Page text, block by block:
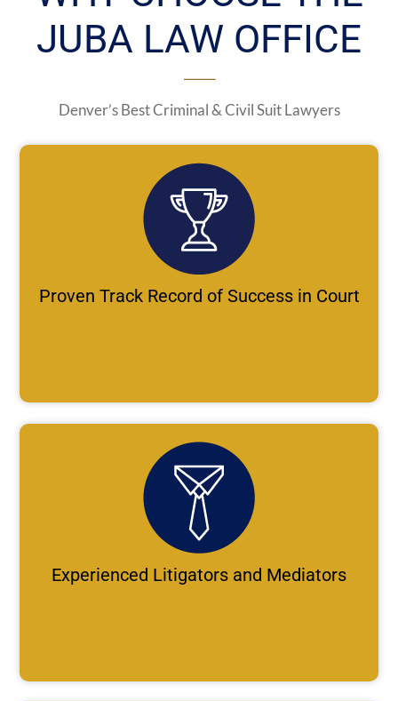
JUBA LAW OFFICE
Denver’s Best Criminal & Civil Suit Lawyers
Proven Track Record of Success in Court
Experienced Litigators and Mediators